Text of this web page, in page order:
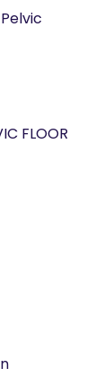
FLOOR